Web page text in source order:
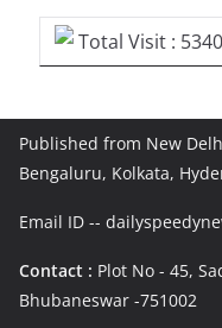
Total Visit :
Published from New
Bengaluru, Kolkata,
Email ID --
Contact : Plot No - 45,
Bhubaneswar -751002